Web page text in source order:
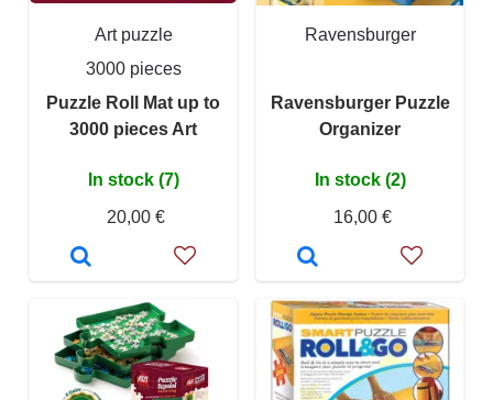
Art puzzle
3000 pieces
Puzzle Roll Mat up to
3000 pieces Art
In stock (7)
20,00 €
Ravensburger
Ravensburger Puzzle
Organizer
In stock (2)
16,00 €